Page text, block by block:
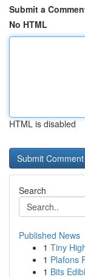
Submit a
No HTML
HTML is disabled
Search
Published News
1 Tiny
1 Plafons
1 Bits